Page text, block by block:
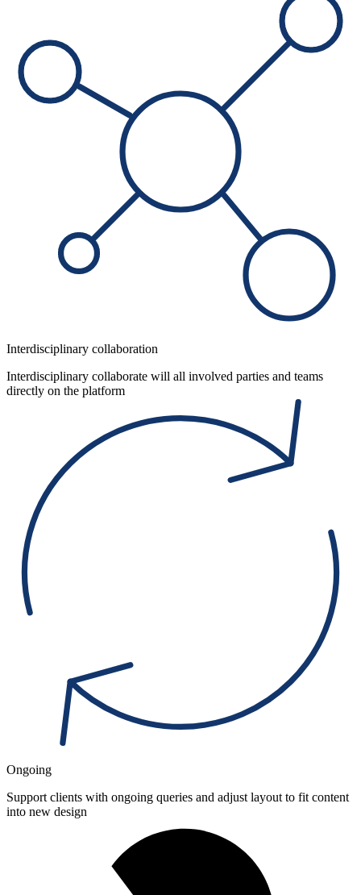
Interdisciplinary collaboration
Interdisciplinary collaborate will all involved parties and teams
directly on the platform
Ongoing
Support clients with ongoing queries and adjust layout to fit content
into new design